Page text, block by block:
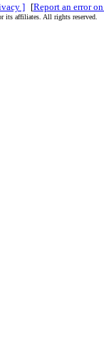
] [Report an error
its affiliates. All rights reserved.